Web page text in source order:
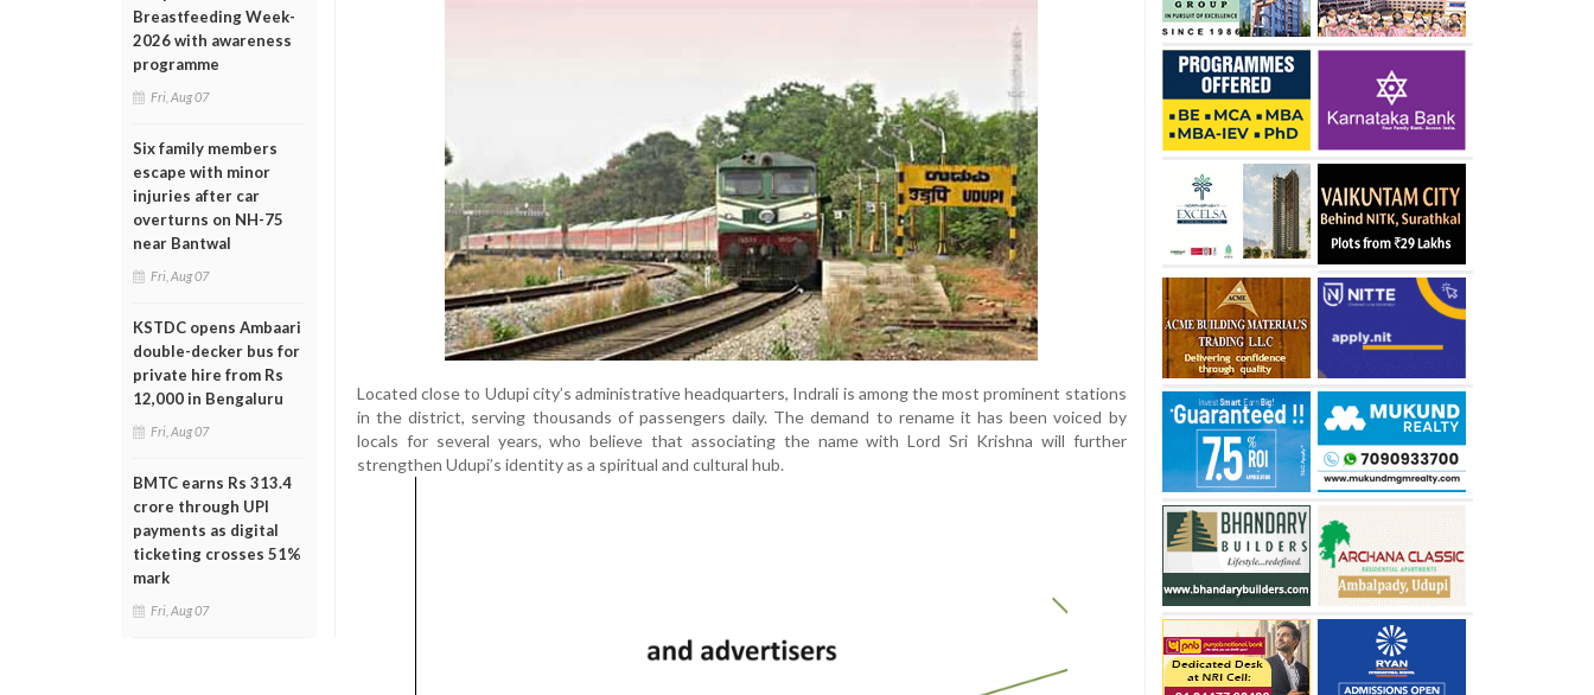
Breastfeeding Week-
2026 with awareness
programme
Fri, Aug 07
Six family members
escape with minor
injuries after car
overturns on NH-75
near Bantwal
Fri, Aug 07
KSTDC opens Ambaari
double-decker bus for
private hire from Rs
12,000 in Bengaluru
Fri, Aug 07
BMTC earns Rs 313.4
crore through UPI
payments as digital
ticketing crosses 51%
mark
Fri, Aug 07
Located close to Udupi city’s administrative headquarters, Indrali is among the most prominent stations
in the district, serving thousands of passengers daily. The demand to rename it has been voiced by
locals for several years, who believe that associating the name with Lord Sri Krishna will further
strengthen Udupi’s identity as a spiritual and cultural hub.